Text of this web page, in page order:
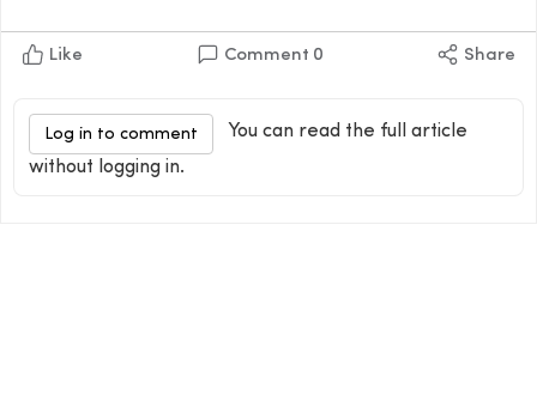
Like Comment 0 Share
Log in to comment
You can read the full article
without logging in.